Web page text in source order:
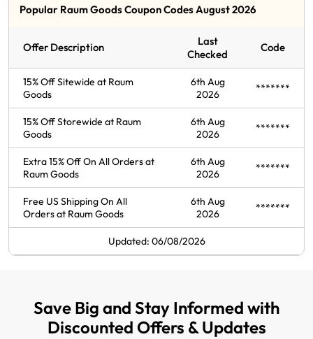
Popular Raum Goods Coupon Codes August 2026
Offer Description
Last
Checked
Code
15% Off Sitewide at Raum
Goods
6th Aug
2026
*******
15% Off Storewide at Raum
Goods
6th Aug
2026
*******
Extra 15% Off On All Orders at
Raum Goods
6th Aug
2026
*******
Free US Shipping On All
Orders at Raum Goods
6th Aug
2026
*******
Updated: 06/08/2026
Save Big and Stay Informed with
Discounted Offers & Updates